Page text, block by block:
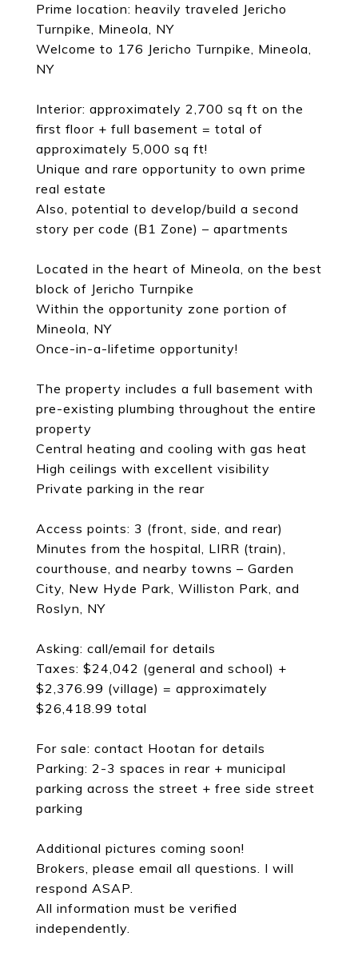
Prime location: heavily traveled Jericho
Turnpike, Mineola, NY
Welcome to 176 Jericho Turnpike, Mineola,
NY
Interior: approximately 2,700 sq ft on the
first floor + full basement = total of
approximately 5,000 sq ft!
Unique and rare opportunity to own prime
real estate
Also, potential to develop/build a second
story per code (B1 Zone) – apartments
Located in the heart of Mineola, on the best
block of Jericho Turnpike
Within the opportunity zone portion of
Mineola, NY
Once-in-a-lifetime opportunity!
The property includes a full basement with
pre-existing plumbing throughout the entire
property
Central heating and cooling with gas heat
High ceilings with excellent visibility
Private parking in the rear
Access points: 3 (front, side, and rear)
Minutes from the hospital, LIRR (train),
courthouse, and nearby towns – Garden
City, New Hyde Park, Williston Park, and
Roslyn, NY
Asking: call/email for details
Taxes: $24,042 (general and school) +
$2,376.99 (village) = approximately
$26,418.99 total
For sale: contact Hootan for details
Parking: 2-3 spaces in rear + municipal
parking across the street + free side street
parking
Additional pictures coming soon!
Brokers, please email all questions. I will
respond ASAP.
All information must be verified
independently.